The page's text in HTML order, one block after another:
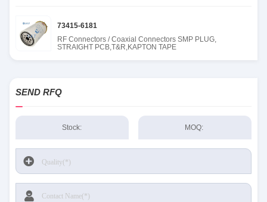
73415-6181
RF Connectors / Coaxial Connectors SMP PLUG,
STRAIGHT PCB,T&R,KAPTON TAPE
SEND RFQ
Stock: MOQ: